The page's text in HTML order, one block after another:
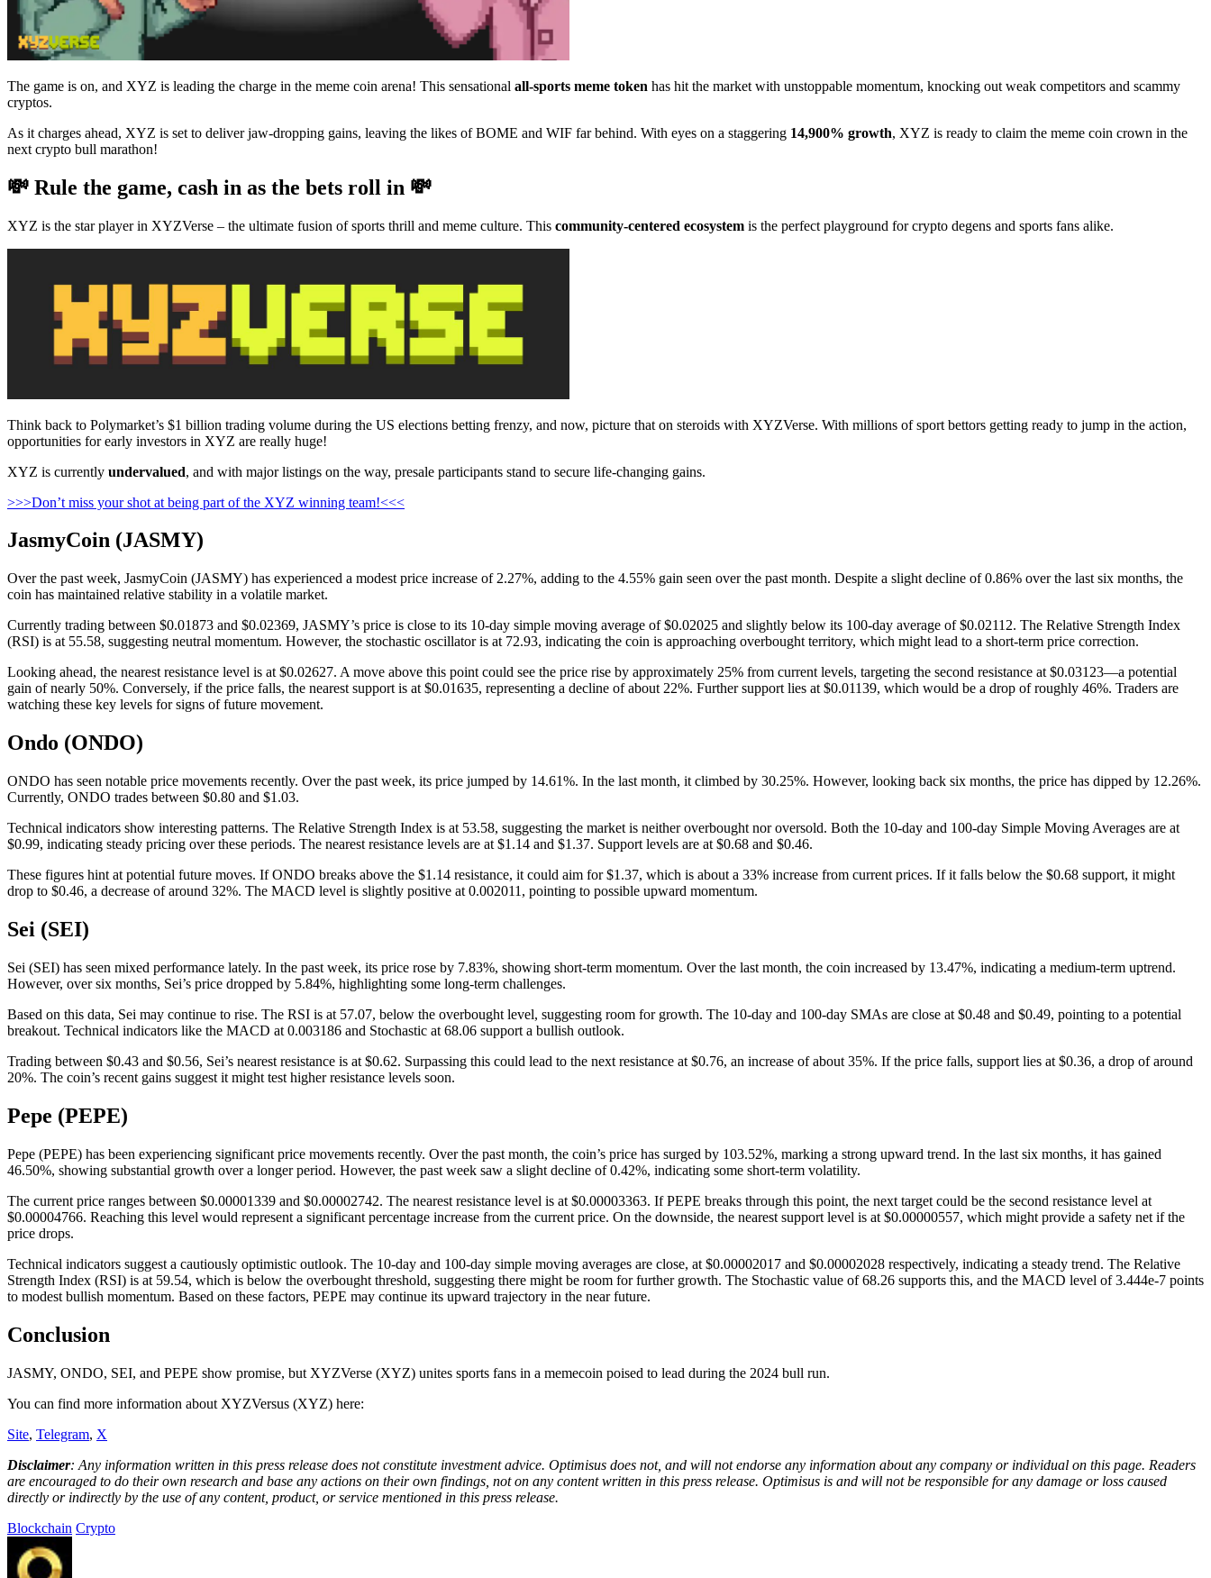
The game is on, and XYZ is leading the charge in the meme coin arena! This sensational all-sports meme token has hit the market with unstoppable momentum, knocking out weak competitors and scammy
cryptos.
As it charges ahead, XYZ is set to deliver jaw-dropping gains, leaving the likes of BOME and WIF far behind. With eyes on a staggering 14,900% growth, XYZ is ready to claim the meme coin crown in the
next crypto bull marathon!
💸 Rule the game, cash in as the bets roll in 💸
XYZ is the star player in XYZVerse – the ultimate fusion of sports thrill and meme culture. This community-centered ecosystem is the perfect playground for crypto degens and sports fans alike.
Think back to Polymarket’s $1 billion trading volume during the US elections betting frenzy, and now, picture that on steroids with XYZVerse. With millions of sport bettors getting ready to jump in the action,
opportunities for early investors in XYZ are really huge!
XYZ is currently undervalued, and with major listings on the way, presale participants stand to secure life-changing gains.
>>>Don’t miss your shot at being part of the XYZ winning team!<<<
JasmyCoin (JASMY)
Over the past week, JasmyCoin (JASMY) has experienced a modest price increase of 2.27%, adding to the 4.55% gain seen over the past month. Despite a slight decline of 0.86% over the last six months, the
coin has maintained relative stability in a volatile market.
Currently trading between $0.01873 and $0.02369, JASMY’s price is close to its 10-day simple moving average of $0.02025 and slightly below its 100-day average of $0.02112. The Relative Strength Index
(RSI) is at 55.58, suggesting neutral momentum. However, the stochastic oscillator is at 72.93, indicating the coin is approaching overbought territory, which might lead to a short-term price correction.
Looking ahead, the nearest resistance level is at $0.02627. A move above this point could see the price rise by approximately 25% from current levels, targeting the second resistance at $0.03123—a potential
gain of nearly 50%. Conversely, if the price falls, the nearest support is at $0.01635, representing a decline of about 22%. Further support lies at $0.01139, which would be a drop of roughly 46%. Traders are
watching these key levels for signs of future movement.
Ondo (ONDO)
ONDO has seen notable price movements recently. Over the past week, its price jumped by 14.61%. In the last month, it climbed by 30.25%. However, looking back six months, the price has dipped by 12.26%.
Currently, ONDO trades between $0.80 and $1.03.
Technical indicators show interesting patterns. The Relative Strength Index is at 53.58, suggesting the market is neither overbought nor oversold. Both the 10-day and 100-day Simple Moving Averages are at
$0.99, indicating steady pricing over these periods. The nearest resistance levels are at $1.14 and $1.37. Support levels are at $0.68 and $0.46.
These figures hint at potential future moves. If ONDO breaks above the $1.14 resistance, it could aim for $1.37, which is about a 33% increase from current prices. If it falls below the $0.68 support, it might
drop to $0.46, a decrease of around 32%. The MACD level is slightly positive at 0.002011, pointing to possible upward momentum.
Sei (SEI)
Sei (SEI) has seen mixed performance lately. In the past week, its price rose by 7.83%, showing short-term momentum. Over the last month, the coin increased by 13.47%, indicating a medium-term uptrend.
However, over six months, Sei’s price dropped by 5.84%, highlighting some long-term challenges.
Based on this data, Sei may continue to rise. The RSI is at 57.07, below the overbought level, suggesting room for growth. The 10-day and 100-day SMAs are close at $0.48 and $0.49, pointing to a potential
breakout. Technical indicators like the MACD at 0.003186 and Stochastic at 68.06 support a bullish outlook.
Trading between $0.43 and $0.56, Sei’s nearest resistance is at $0.62. Surpassing this could lead to the next resistance at $0.76, an increase of about 35%. If the price falls, support lies at $0.36, a drop of around
20%. The coin’s recent gains suggest it might test higher resistance levels soon.
Pepe (PEPE)
Pepe (PEPE) has been experiencing significant price movements recently. Over the past month, the coin’s price has surged by 103.52%, marking a strong upward trend. In the last six months, it has gained
46.50%, showing substantial growth over a longer period. However, the past week saw a slight decline of 0.42%, indicating some short-term volatility.
The current price ranges between $0.00001339 and $0.00002742. The nearest resistance level is at $0.00003363. If PEPE breaks through this point, the next target could be the second resistance level at
$0.00004766. Reaching this level would represent a significant percentage increase from the current price. On the downside, the nearest support level is at $0.00000557, which might provide a safety net if the
price drops.
Technical indicators suggest a cautiously optimistic outlook. The 10-day and 100-day simple moving averages are close, at $0.00002017 and $0.00002028 respectively, indicating a steady trend. The Relative
Strength Index (RSI) is at 59.54, which is below the overbought threshold, suggesting there might be room for further growth. The Stochastic value of 68.26 supports this, and the MACD level of 3.444e-7 points
to modest bullish momentum. Based on these factors, PEPE may continue its upward trajectory in the near future.
Conclusion
JASMY, ONDO, SEI, and PEPE show promise, but XYZVerse (XYZ) unites sports fans in a memecoin poised to lead during the 2024 bull run.
You can find more information about XYZVersus (XYZ) here:
Site, Telegram, X
Disclaimer: Any information written in this press release does not constitute investment advice. Optimisus does not, and will not endorse any information about any company or individual on this page. Readers
are encouraged to do their own research and base any actions on their own findings, not on any content written in this press release. Optimisus is and will not be responsible for any damage or loss caused
directly or indirectly by the use of any content, product, or service mentioned in this press release.
Blockchain Crypto